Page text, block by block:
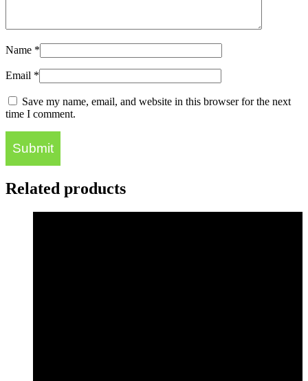
Name *
Email *
Save my name, email, and website in this browser for the next
time I comment.
Related products